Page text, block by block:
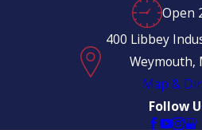
Open
400 Libbey
Weymouth,
Map &
Follow